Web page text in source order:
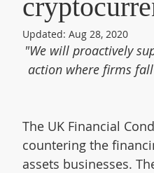
Updated: Aug 28, 2020
"We will proactively
action where firms
The UK Financial
countering the
assets businesses.